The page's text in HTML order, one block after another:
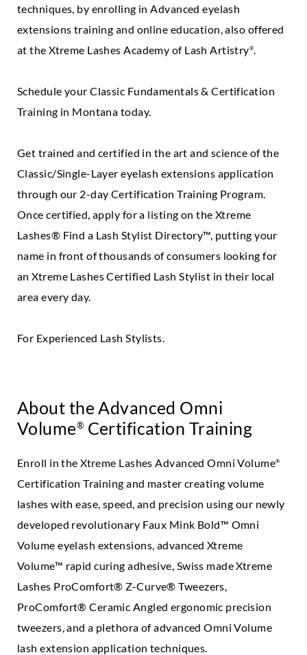
techniques, by enrolling in Advanced eyelash
extensions training and online education, also offered
at the Xtreme Lashes Academy of Lash Artistry®.
Schedule your Classic Fundamentals & Certification
Training in Montana today.
Get trained and certified in the art and science of the
Classic/Single-Layer eyelash extensions application
through our 2-day Certification Training Program.
Once certified, apply for a listing on the Xtreme
Lashes® Find a Lash Stylist Directory™, putting your
name in front of thousands of consumers looking for
an Xtreme Lashes Certified Lash Stylist in their local
area every day.
For Experienced Lash Stylists.
About the Advanced Omni
Volume® Certification Training
Enroll in the Xtreme Lashes Advanced Omni Volume®
Certification Training and master creating volume
lashes with ease, speed, and precision using our newly
developed revolutionary Faux Mink Bold™ Omni
Volume eyelash extensions, advanced Xtreme
Volume™ rapid curing adhesive, Swiss made Xtreme
Lashes ProComfort® Z-Curve® Tweezers,
ProComfort® Ceramic Angled ergonomic precision
tweezers, and a plethora of advanced Omni Volume
lash extension application techniques.